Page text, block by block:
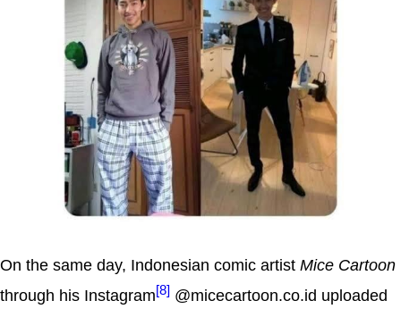
On the same day, Indonesian comic artist Mice Cartoon
through his Instagram[8] @micecartoon.co.id uploaded